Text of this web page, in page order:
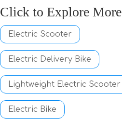
Click to Explore More
Electric Scooter
Electric Delivery Bike
Lightweight Electric Scooter
Electric Bike